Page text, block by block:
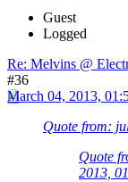
Guest
Logged
Re: Melvins @
#36
March 04, 2013,
Quote from:
Quote
2013,